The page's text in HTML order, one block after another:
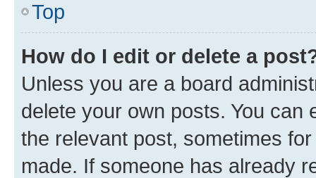
Top
How do I edit or delete a
Unless you are a board
delete your own posts. You can
the relevant post, sometimes
made. If someone has already